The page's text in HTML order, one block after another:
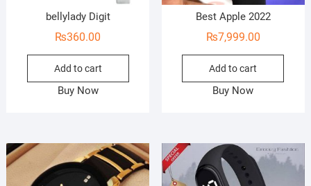
bellylady Digit
₨360.00
Add to cart
Buy Now
Best Apple 2022
₨7,999.00
Add to cart
Buy Now